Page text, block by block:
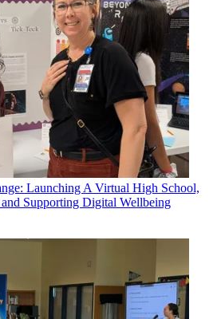
Launching A Virtual High School,
Supporting Digital Wellbeing